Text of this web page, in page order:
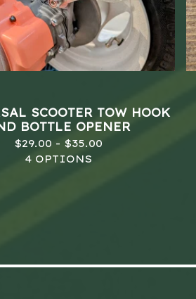
SCOOTER TOW HOOK
BOTTLE OPENER
$29.00 - $35.00
4 OPTIONS